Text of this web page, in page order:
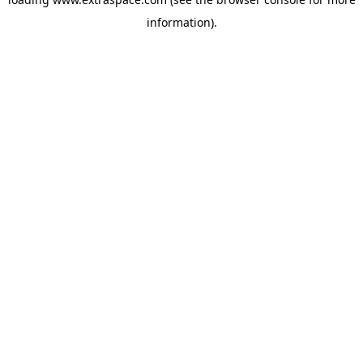
information).